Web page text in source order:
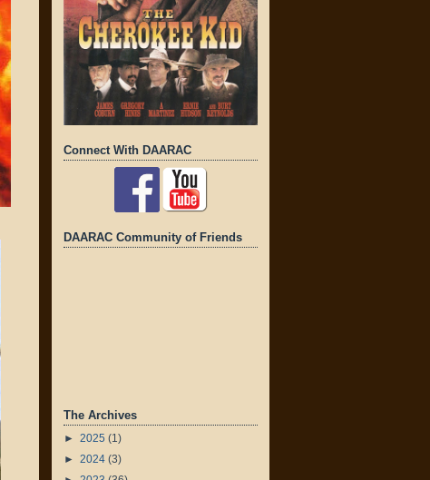
Connect With DAARAC
DAARAC Community of Friends
The Archives
► 2025 (1)
► 2024 (3)